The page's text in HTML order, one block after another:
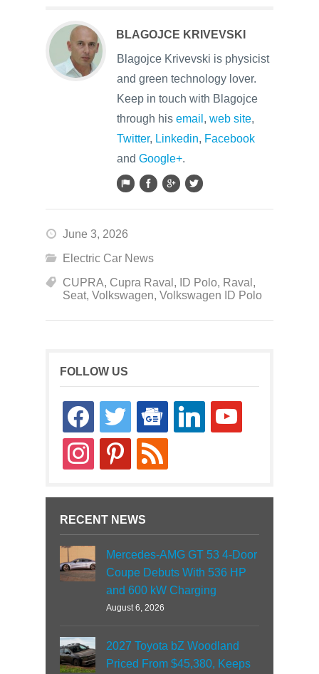
BLAGOJCE KRIVEVSKI
Blagojce Krivevski is physicist
and green technology lover.
Keep in touch with Blagojce
through his email , web site,
Twitter, Linkedin, Facebook
and Google+.
June 3, 2026
Electric Car News
CUPRA, Cupra Raval , ID Polo, Raval ,
Seat, Volkswagen, Volkswagen ID Polo
FOLLOW US
facebooktwitter
google-
news
linkedin youtube
instagrampinterestrss
RECENT NEWS
Mercedes-AMG GT 53 4-Door
Coupe Debuts With 536 HP
and 600 kW Charging
August 6, 2026
2027 Toyota bZ Woodland
Priced From $45,380, Keeps